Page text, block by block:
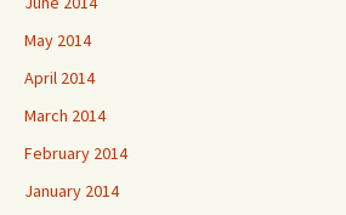
May 2014
April 2014
March 2014
February 2014
January 2014